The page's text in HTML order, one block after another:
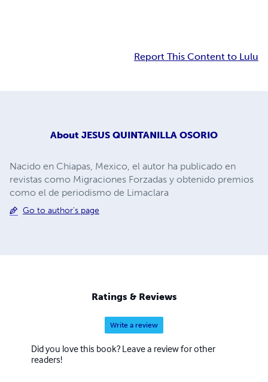
Report This Content to Lulu
About JESUS QUINTANILLA OSORIO
Nacido en Chiapas, Mexico, el autor ha publicado en
revistas como Migraciones Forzadas y obtenido premios
como el de periodismo de Limaclara
Go to author's page
Ratings & Reviews
Write a review
Did you love this book? Leave a review for other
readers!